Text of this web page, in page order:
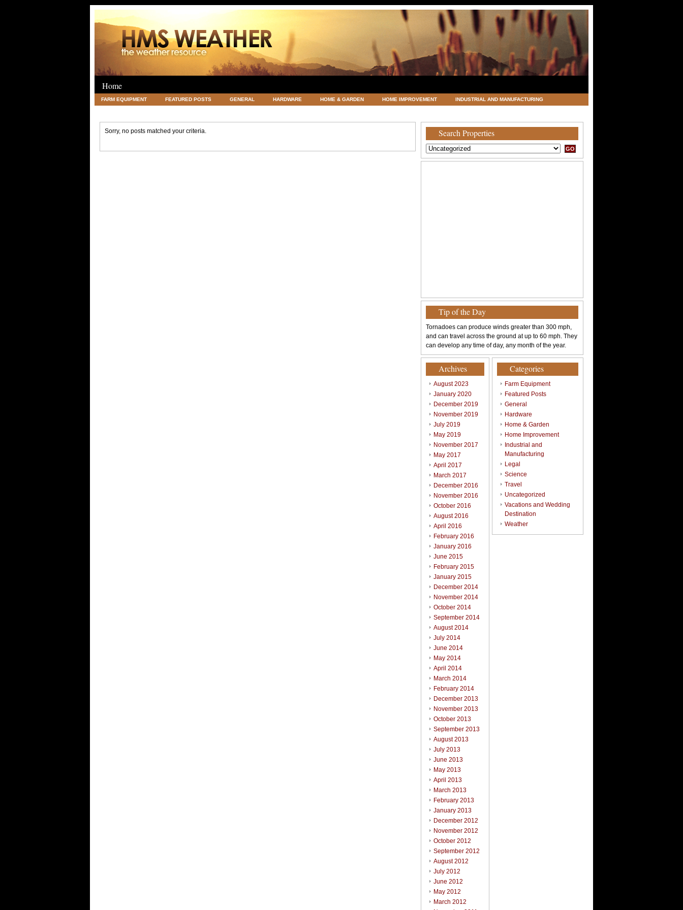
Home
FARM EQUIPMENT FEATURED POSTS GENERAL HARDWARE HOME & GARDEN HOME IMPROVEMENT INDUSTRIAL AND MANUFACTURING
Sorry, no posts matched your criteria. Search Properties
Tip of the Day
Tornadoes can produce winds greater than 300 mph,
and can travel across the ground at up to 60 mph. They
can develop any time of day, any month of the year.
Archives
August 2023
January 2020
December 2019
November 2019
July 2019
May 2019
November 2017
May 2017
April 2017
March 2017
December 2016
November 2016
October 2016
August 2016
April 2016
February 2016
January 2016
June 2015
February 2015
January 2015
December 2014
November 2014
October 2014
September 2014
August 2014
July 2014
June 2014
May 2014
April 2014
March 2014
February 2014
December 2013
November 2013
October 2013
September 2013
August 2013
July 2013
June 2013
May 2013
April 2013
March 2013
February 2013
January 2013
December 2012
November 2012
October 2012
September 2012
August 2012
July 2012
June 2012
May 2012
March 2012
Categories
Farm Equipment
Featured Posts
General
Hardware
Home & Garden
Home Improvement
Industrial and
Manufacturing
Legal
Science
Travel
Uncategorized
Vacations and Wedding
Destination
Weather